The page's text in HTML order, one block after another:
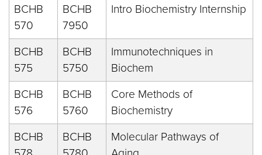
BCHB
570
BCHB
7950
Intro Biochemistry Internship
BCHB
575
BCHB
5750
Immunotechniques in
Biochem
BCHB
576
BCHB
5760
Core Methods of
Biochemistry
BCHB
BCHB
Molecular Pathways of